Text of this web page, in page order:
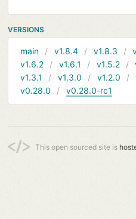
VERSIONS
main v1.8.4 v1.8.3
v1.6.2
v1.6.1 v1.5.2
v1.3.1
v1.3.0 v1.2.0
v0.28.0
v0.28.0-rc1
This open sourced site is